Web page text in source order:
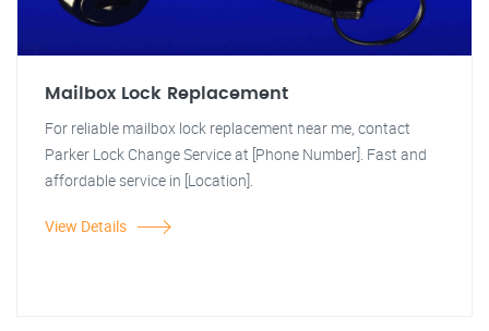
Mailbox Lock Replacement
For reliable mailbox lock replacement near me, contact
Parker Lock Change Service at [Phone Number]. Fast and
affordable service in [Location].
View Details